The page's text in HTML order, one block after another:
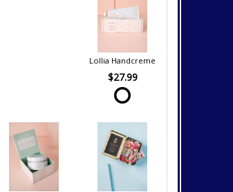
Lollia Handcreme
$27.99